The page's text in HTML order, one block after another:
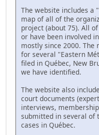
The website includes a
map of all of the
project (about 75). All
or have been involved
mostly since 2000.
for several "Eastern
filed in Québec, New
we have identified.
The website also
court documents
interviews,
submitted in several of
cases in Québec.